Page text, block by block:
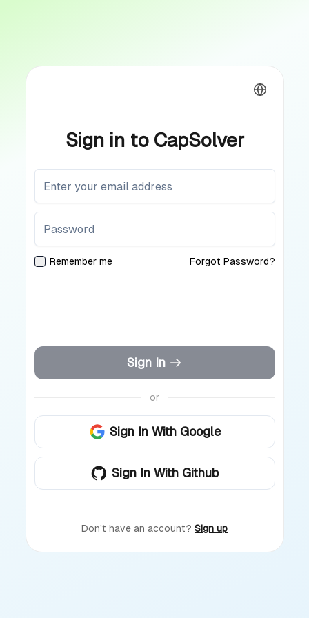
Sign in to CapSolver
Remember me Forgot Password?
Sign In
or
Sign In With Google
Sign In With Github
Don't have an account? Sign up